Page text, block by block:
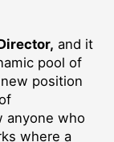
and it
pool of
position
anyone who
where a